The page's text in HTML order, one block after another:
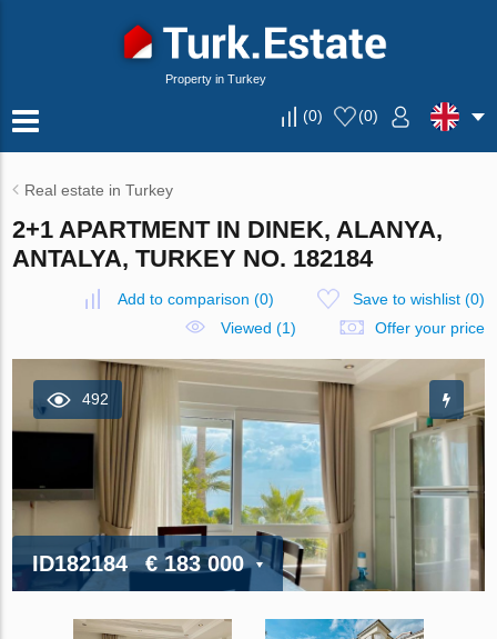
Property in Turkey
(0) (0)
Real estate in Turkey
2+1 APARTMENT IN DINEK, ALANYA,
ANTALYA, TURKEY NO. 182184
Add to comparison (0) Save to wishlist(0)
Viewed (1)
Offer your price
492
ID182184 € 183 000